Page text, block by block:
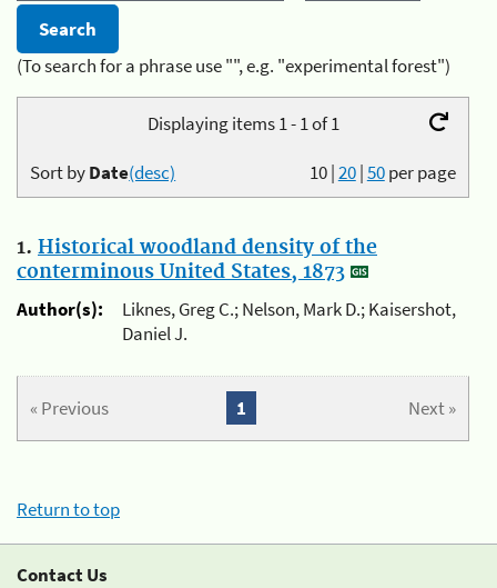
(To search for a phrase use "", e.g. "experimental forest")
Displaying items 1 - 1 of 1
10|20|50per page
Sort byDate(desc)
1. Historical woodland density of the
conterminous United States, 1873
Author(s):
Liknes, Greg C.; Nelson, Mark D.; Kaisershot,
Daniel J.
« Previous Next »
1
Return to top
Contact Us